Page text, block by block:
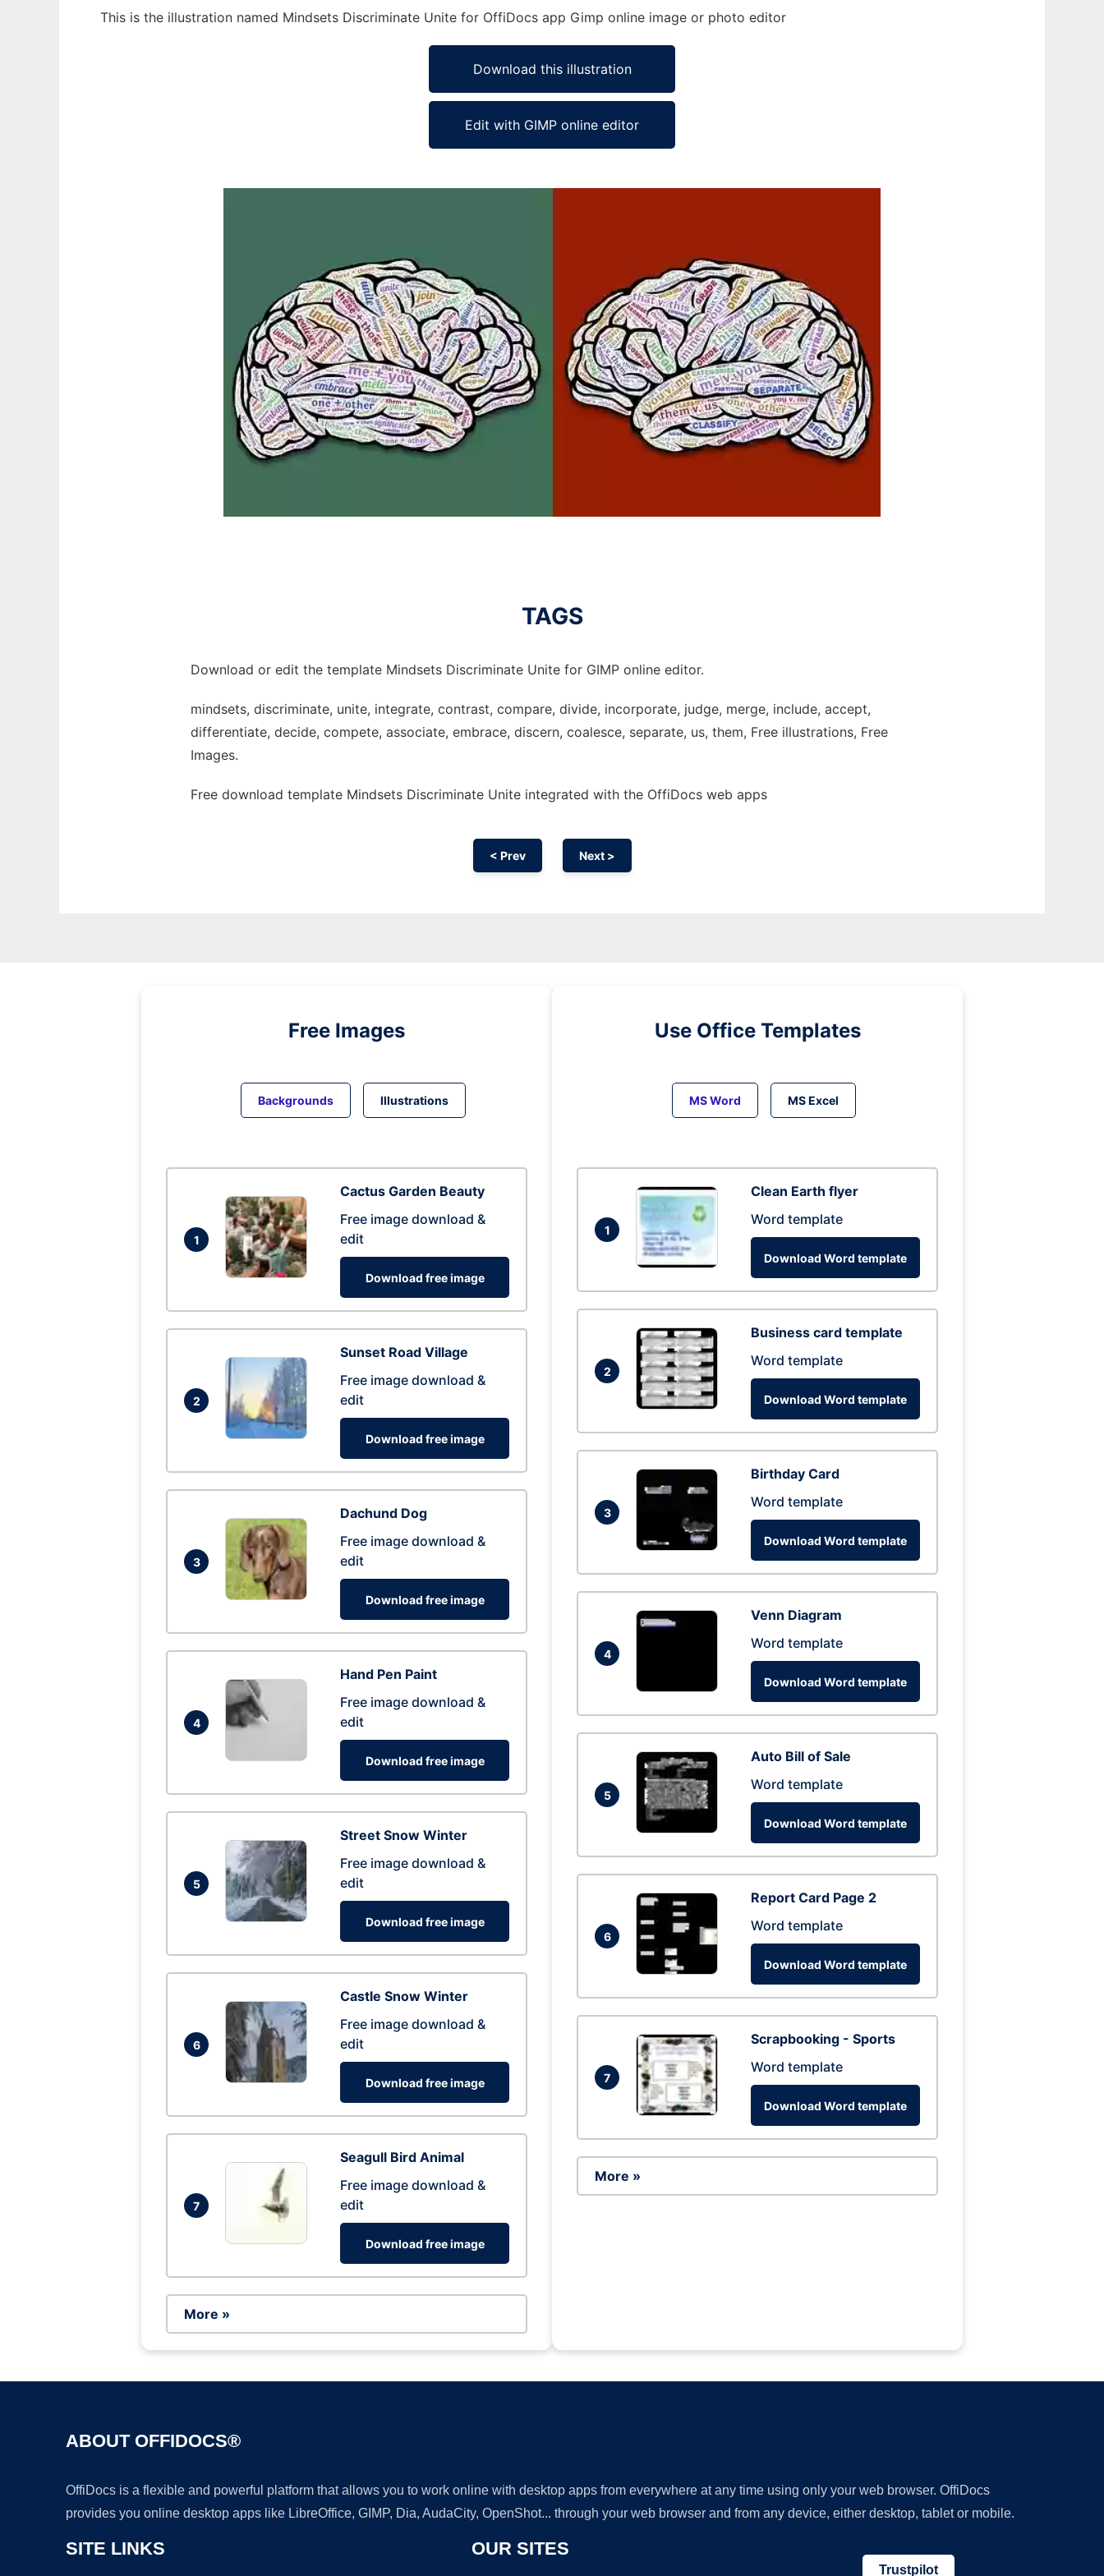
This is the illustration named Mindsets Discriminate Unite for OffiDocs app Gimp online image or photo editor
Download this illustration
Edit with GIMP online editor
TAGS
Download or edit the template Mindsets Discriminate Unite for GIMP online editor.
mindsets, discriminate, unite, integrate, contrast, compare, divide, incorporate, judge, merge, include, accept,
differentiate, decide, compete, associate, embrace, discern, coalesce, separate, us, them, Free illustrations, Free
Images.
Free download template Mindsets Discriminate Unite integrated with the OffiDocs web apps
< Prev Next >
Free Images
Backgrounds Illustrations
1
Cactus Garden Beauty
Free image download &
edit
Download free image
2
Sunset Road Village
Free image download &
edit
Download free image
3
Dachund Dog
Free image download &
edit
Download free image
4
Hand Pen Paint
Free image download &
edit
Download free image
5
Street Snow Winter
Free image download &
edit
Download free image
6
Castle Snow Winter
Free image download &
edit
Download free image
7
Seagull Bird Animal
Free image download &
edit
Download free image
More »
Use Office Templates
MS Word MS Excel
1
Clean Earth flyer
Word template
Download Word template
2
Business card template
Word template
Download Word template
3
Birthday Card
Word template
Download Word template
4
Venn Diagram
Word template
Download Word template
5
Auto Bill of Sale
Word template
Download Word template
6
Report Card Page 2
Word template
Download Word template
7
Scrapbooking - Sports
Word template
Download Word template
More »
ABOUT OFFIDOCS®
OffiDocs is a flexible and powerful platform that allows you to work online with desktop apps from everywhere at any time using only your web browser. OffiDocs
provides you online desktop apps like LibreOffice, GIMP, Dia, AudaCity, OpenShot... through your web browser and from any device, either desktop, tablet or mobile.
SITE LINKS OUR SITES
Trustpilot